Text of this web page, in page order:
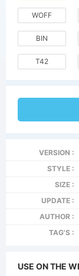
WOFF
BIN
T42
VERSION :
STYLE :
SIZE :
UPDATE :
AUTHOR :
TAG'S :
USE ON THE